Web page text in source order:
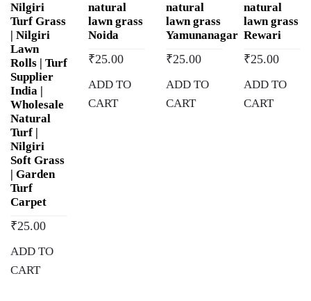
Nilgiri
Turf Grass
| Nilgiri
Lawn
Rolls | Turf
Supplier
India |
Wholesale
Natural
Turf |
Nilgiri
Soft Grass
| Garden
Turf
Carpet
₹25.00
ADD TO
CART
natural
lawn grass
Noida
₹25.00
ADD TO
CART
natural
lawn grass
Yamunanagar
₹25.00
ADD TO
CART
natural
lawn grass
Rewari
₹25.00
ADD TO
CART